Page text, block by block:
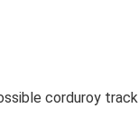
corduroy